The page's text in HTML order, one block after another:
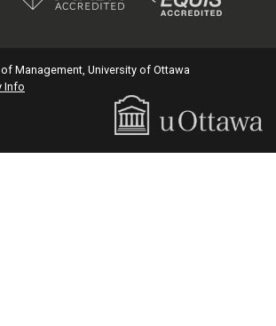
Management, University of Ottawa
Info